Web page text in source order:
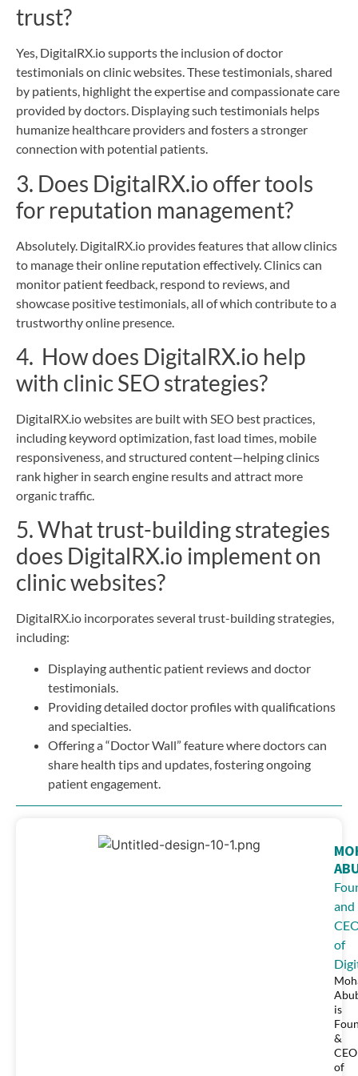
trust?
Yes, DigitalRX.io supports the inclusion of doctor
testimonials on clinic websites. These testimonials, shared
by patients, highlight the expertise and compassionate care
provided by doctors. Displaying such testimonials helps
humanize healthcare providers and fosters a stronger
connection with potential patients.
3. Does DigitalRX.io offer tools
for reputation management?
Absolutely. DigitalRX.io provides features that allow clinics
to manage their online reputation effectively. Clinics can
monitor patient feedback, respond to reviews, and
showcase positive testimonials, all of which contribute to a
trustworthy online presence.
4. How does DigitalRX.io help
with clinic SEO strategies?
DigitalRX.io websites are built with SEO best practices,
including keyword optimization, fast load times, mobile
responsiveness, and structured content—helping clinics
rank higher in search engine results and attract more
organic traffic.
5. What trust-building strategies
does DigitalRX.io implement on
clinic websites?
DigitalRX.io incorporates several trust-building strategies,
including:
Displaying authentic patient reviews and doctor
testimonials.
Providing detailed doctor profiles with qualifications
and specialties.
Offering a “Doctor Wall” feature where doctors can
share health tips and updates, fostering ongoing
patient engagement.
and
of
is
&
CEO
of